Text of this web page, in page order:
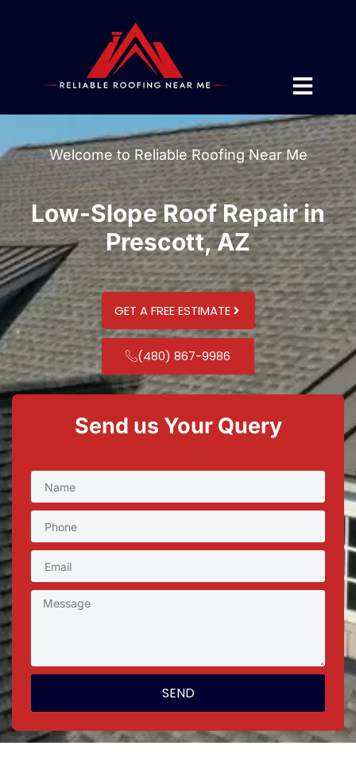
Welcome to Reliable Roofing Near Me
Low-Slope Roof Repair in
Prescott, AZ
GET A FREE ESTIMATE
(480) 867-9986
Send us Your Query
SEND